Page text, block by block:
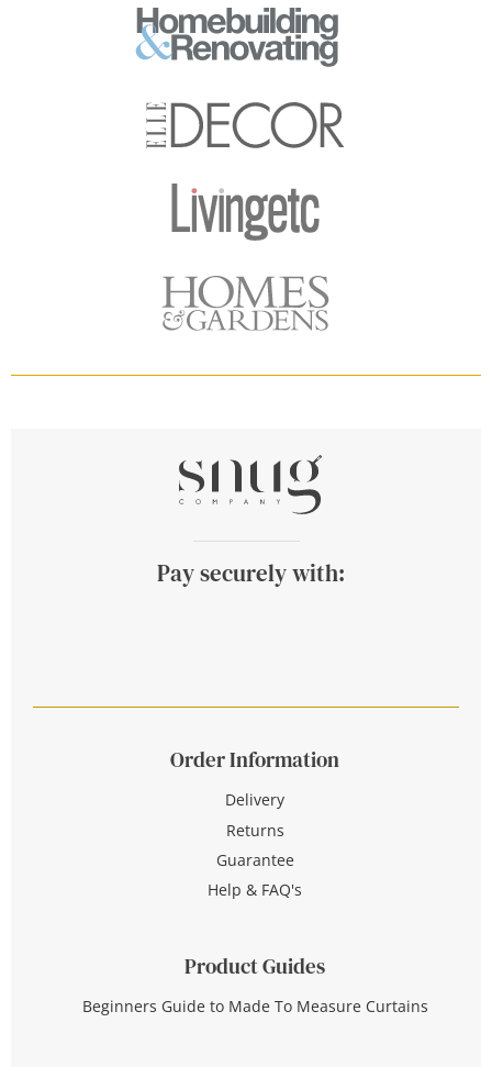
Pay securely with:
Order Information
Delivery
Returns
Guarantee
Help & FAQ's
Product Guides
Beginners Guide to Made To Measure Curtains